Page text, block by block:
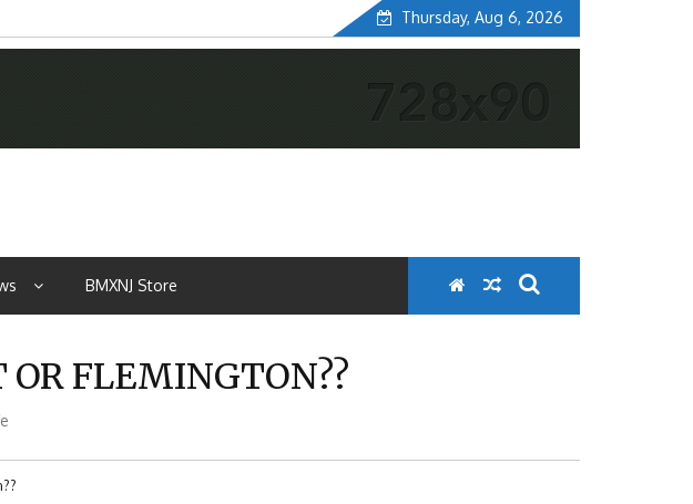
Thursday, Aug 6, 2026
BMXNJ Store
OR FLEMINGTON??